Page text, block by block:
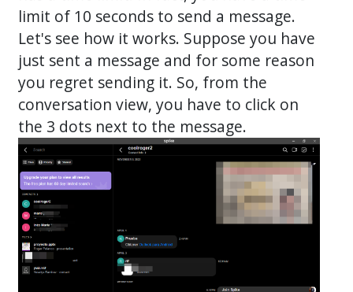
limit of 10 seconds to send a message.
Let's see how it works. Suppose you have
just sent a message and for some reason
you regret sending it. So, from the
conversation view, you have to click on
the 3 dots next to the message.